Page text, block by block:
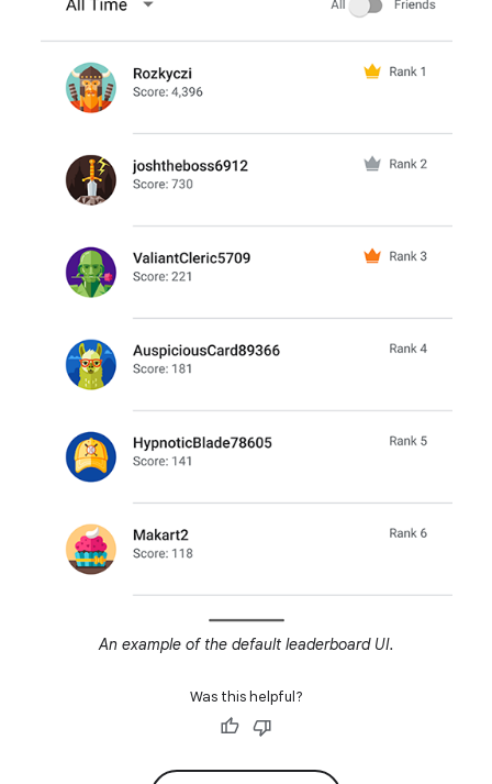
An example of the default leaderboard UI.
Was this helpful?